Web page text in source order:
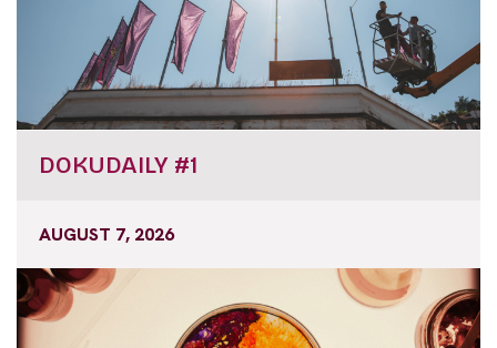
DOKUDAILY #1
AUGUST 7, 2026